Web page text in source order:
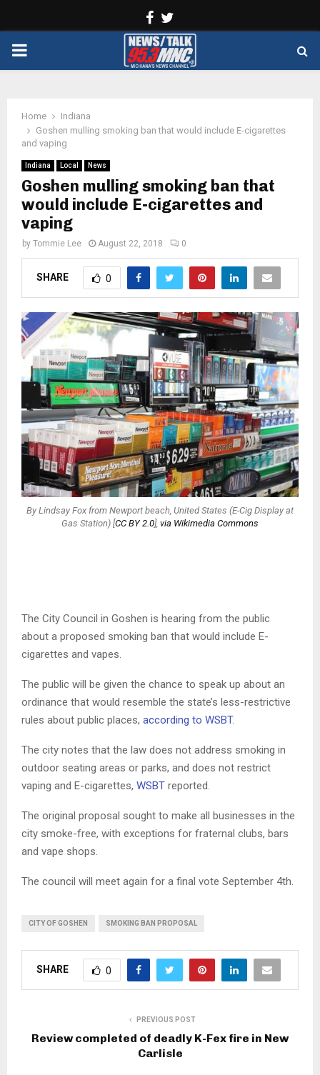
Facebook
PRIMARY
Home
Indiana
Goshen mulling smoking ban that would include E-cigarettes
and vaping
Indiana Local News
Goshen mulling smoking ban that
would include E-cigarettes and
vaping
by Tommie Lee August 22, 2018 0
SHARE 0
By Lindsay Fox from Newport beach, United States (E-Cig Display at
Gas Station) [CC BY 2.0], via Wikimedia Commons
The City Council in Goshen is hearing from the public
about a proposed smoking ban that would include E-
cigarettes and vapes.
The public will be given the chance to speak up about an
ordinance that would resemble the state’s less-restrictive
rules about public places, according to WSBT.
The city notes that the law does not address smoking in
outdoor seating areas or parks, and does not restrict
vaping and E-cigarettes, WSBT reported.
The original proposal sought to make all businesses in the
city smoke-free, with exceptions for fraternal clubs, bars
and vape shops.
The council will meet again for a final vote September 4th.
CITY OF GOSHEN SMOKING BAN PROPOSAL
SHARE 0
PREVIOUS POST
Review completed of deadly K-Fex fire in New
Carlisle